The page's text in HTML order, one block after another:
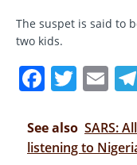
The suspet is said to
two kids.
F
c
e
T
it
te
E
ai
l
See also SARS:
listening to